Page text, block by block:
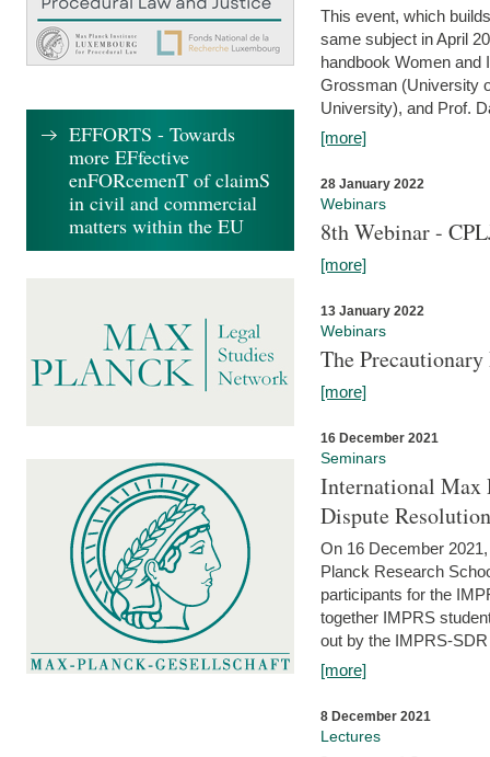
This event, which
same subject in April
handbook Women and
Grossman (University
University), and Prof.
[more]
28 January 2022
Webinars
8th Webinar -
[more]
13 January 2022
Webinars
The
[more]
16 December 2021
Seminars
International Max
Dispute
On 16 December
Planck Research
participants for the
together IMPRS
out by the IMPRS-
[more]
8 December 2021
Lectures
EFFORTS - Towards
more EFfective
enFORcemenT of claimS
in civil and commercial
matters within the EU